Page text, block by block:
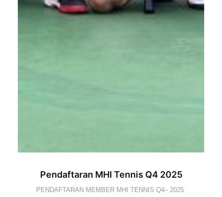
Pendaftaran MHI Tennis Q4 2025
PENDAFTARAN MEMBER MHI TENNIS Q4– 2025